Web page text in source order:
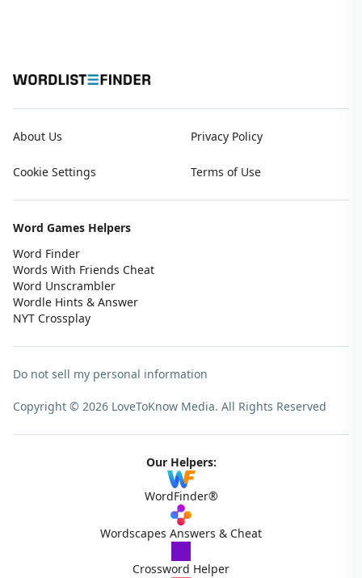
About Us Privacy Policy
Cookie Settings Terms of Use
Word Games Helpers
Word Finder
Words With Friends Cheat
Word Unscrambler
Wordle Hints & Answer
NYT Crossplay
Do not sell my personal information
Copyright © 2026 LoveToKnow Media. All Rights Reserved
Our Helpers:
WordFinder®
Wordscapes Answers & Cheat
Crossword Helper